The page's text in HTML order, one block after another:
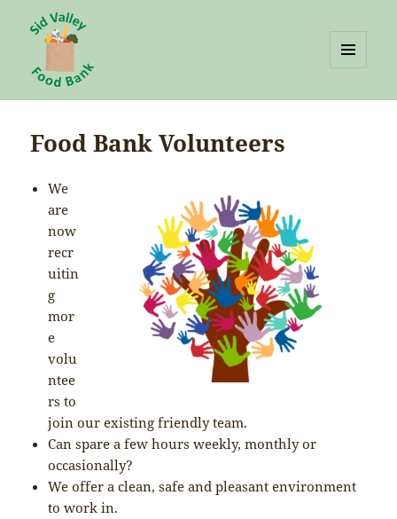
WIDGETS
Food Bank Volunteers
We
are
now
recr
uitin
g
mor
e
volu
ntee
rs to
join our existing friendly team.
Can spare a few hours weekly, monthly or
occasionally?
We offer a clean, safe and pleasant environment
to work in.